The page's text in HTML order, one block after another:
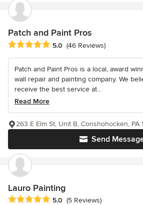
Patch and Paint Pros
Average rating: 5 out of 5 stars
5.0 (46 Reviews)
Patch and Paint Pros is a local, award
wall repair and painting company. We
receive the best service at...
Read More
Send
263 E Elm St, Unit B, Conshohocken, PA
Lauro Painting
Average rating: 5 out of 5 stars
5.0 (5 Reviews)